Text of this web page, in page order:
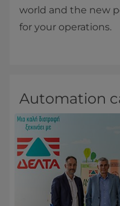
world and the new
for your operations.
Automation